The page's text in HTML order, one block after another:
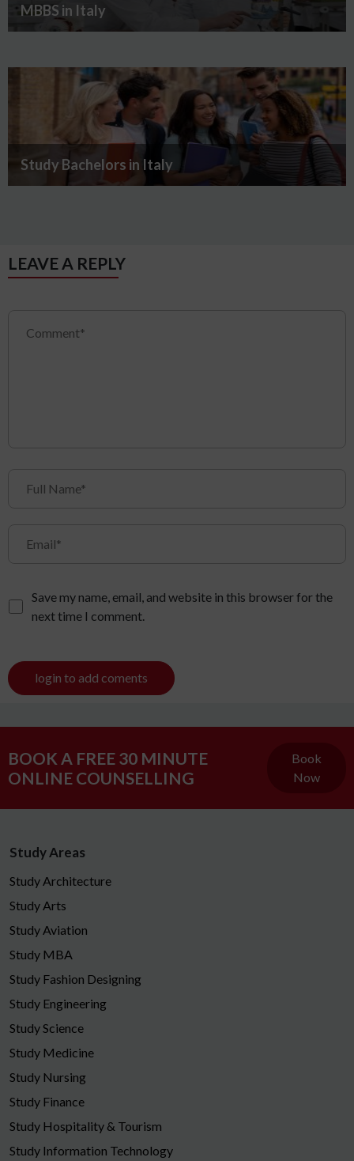
MBBS in Italy
Study Bachelors in Italy
LEAVE A REPLY
Save my name, email, and website in this browser for the
next time I comment.
login to add coments
BOOK A FREE 30 MINUTE
ONLINE COUNSELLING
Book
Now
Study Areas
Study Architecture
Study Arts
Study Aviation
Study MBA
Study Fashion Designing
Study Engineering
Study Science
Study Medicine
Study Nursing
Study Finance
Study Hospitality & Tourism
Study Information Technology